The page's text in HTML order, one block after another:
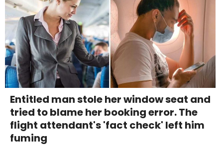
Entitled man stole her window seat and
tried to blame her booking error. The
flight attendant's 'fact check' left him
fuming